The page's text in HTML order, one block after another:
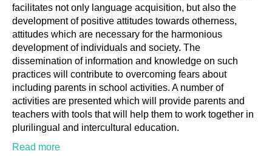
facilitates not only language acquisition, but also the
development of positive attitudes towards otherness,
attitudes which are necessary for the harmonious
development of individuals and society. The
dissemination of information and knowledge on such
practices will contribute to overcoming fears about
including parents in school activities. A number of
activities are presented which will provide parents and
teachers with tools that will help them to work together in
plurilingual and intercultural education.
Read more